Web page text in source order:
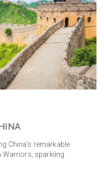
China’s remarkable
Warriors, sparkling